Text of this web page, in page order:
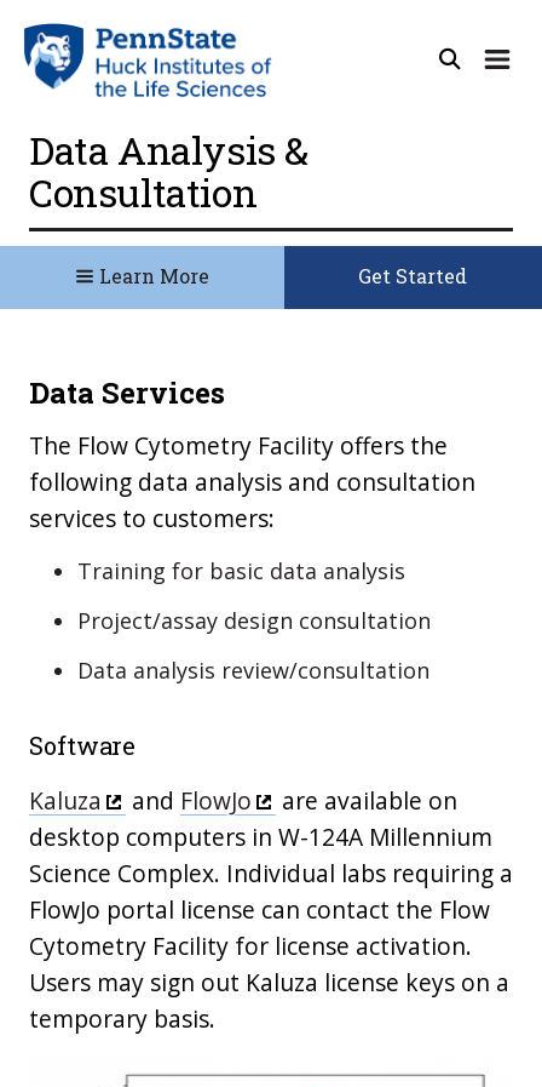
Data Analysis &
Consultation
Data Services
The Flow Cytometry Facility offers the
following data analysis and consultation
services to customers:
Training for basic data analysis
Project/assay design consultation
Data analysis review/consultation
Software
Kaluza and FlowJo
are available on
desktop computers in W-124A Millennium
Science Complex. Individual labs requiring a
FlowJo portal license can contact the Flow
Cytometry Facility for license activation.
Users may sign out Kaluza license keys on a
temporary basis.
Learn More Get Started